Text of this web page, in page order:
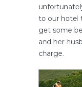
to our hotel
get some
and her
charge.